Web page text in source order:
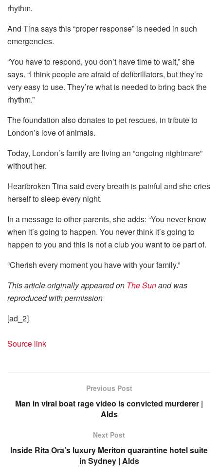
rhythm.
And Tina says this “proper response” is needed in such
emergencies.
“You have to respond, you don’t have time to wait,” she
says. “I think people are afraid of defibrillators, but they’re
very easy to use. They’re what is needed to bring back the
rhythm.”
The foundation also donates to pet rescues, in tribute to
London’s love of animals.
Today, London’s family are living an “ongoing nightmare”
without her.
Heartbroken Tina said every breath is painful and she cries
herself to sleep every night.
In a message to other parents, she adds: “You never know
when it’s going to happen. You never think it’s going to
happen to you and this is not a club you want to be part of.
“Cherish every moment you have with your family.”
This article originally appeared on The Sunand was
reproduced with permission
[ad_2]
Source link
Previous Post
Man in viral boat rage video is convicted murderer |
Alds
Next Post
Inside Rita Ora’s luxury Meriton quarantine hotel suite
in Sydney | Alds